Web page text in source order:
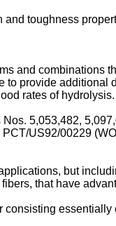
toughness
and combinations
provide
rates of hydrolysis.
5,053,482,
US92/00229
but
that have